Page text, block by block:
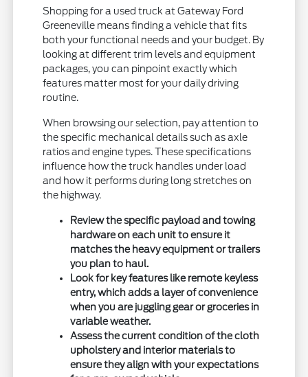
Shopping for a used truck at Gateway Ford
Greeneville means finding a vehicle that fits
both your functional needs and your budget. By
looking at different trim levels and equipment
packages, you can pinpoint exactly which
features matter most for your daily driving
routine.
When browsing our selection, pay attention to
the specific mechanical details such as axle
ratios and engine types. These specifications
influence how the truck handles under load
and how it performs during long stretches on
the highway.
Review the specific payload and towing
hardware on each unit to ensure it
matches the heavy equipment or trailers
you plan to haul.
Look for key features like remote keyless
entry, which adds a layer of convenience
when you are juggling gear or groceries in
variable weather.
Assess the current condition of the cloth
upholstery and interior materials to
ensure they align with your expectations